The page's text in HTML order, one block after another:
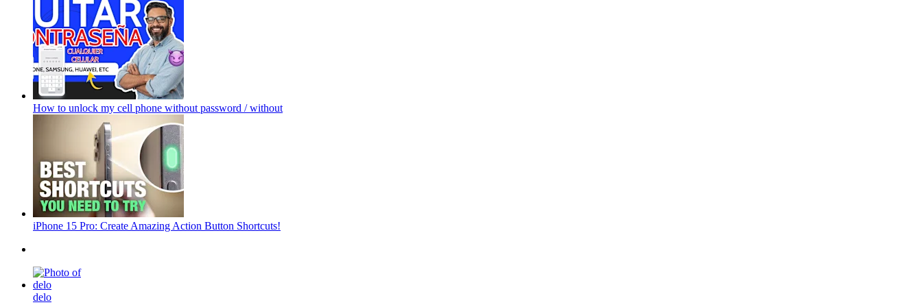
How to unlock my cell phone without password / without
iPhone 15 Pro: Create Amazing Action Button Shortcuts!
delo